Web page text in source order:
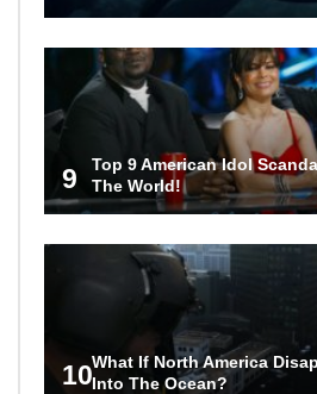
9
Top 9 American Idol
The World!
10What If North America
Into The Ocean?